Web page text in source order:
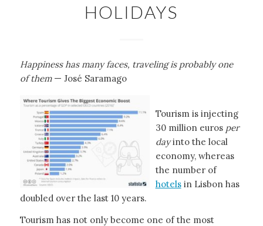
HOLIDAYS
Happiness has many faces, traveling is probably one
of them— José Saramago
Tourism is injecting
30 million euros per
dayinto the local
economy, whereas
the number of
hotels in Lisbon has
doubled over the last 10 years.
Tourism has not only become one of the most